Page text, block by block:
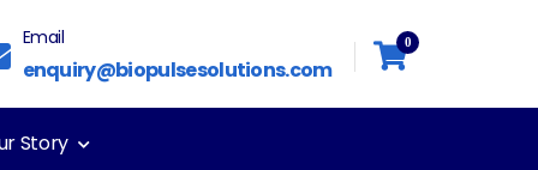
Email
enquiry@biopulsesolutions.com
0
Story